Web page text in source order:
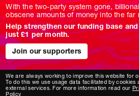
SHOWS
NOVARA LIVE
DOWNSTREAM
DO YOUR OWN RESEARCH
REPORTS
INTERVIEWS
With the two-party system gone,
obscene amounts of money into the far
Help strengthen our funding base
just £1 per month.
Join our supporters
We are always working to improve this website for
To do this we use usage data facilitated by cookies
external services. For more information read our
Policy